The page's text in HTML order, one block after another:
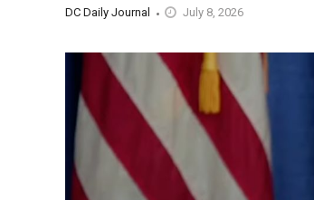
DC Daily Journal July 8, 2026